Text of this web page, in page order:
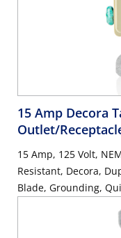
15 Amp Decora
Outlet/
15 Amp, 125 Volt,
Resistant, Decora,
Blade, Grounding,